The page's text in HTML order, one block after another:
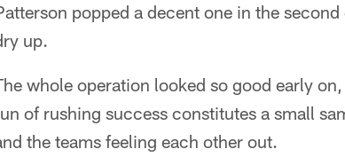
popped a decent one in the
up.
whole operation looked so good early
of rushing success constitutes a small
the teams feeling each other out.